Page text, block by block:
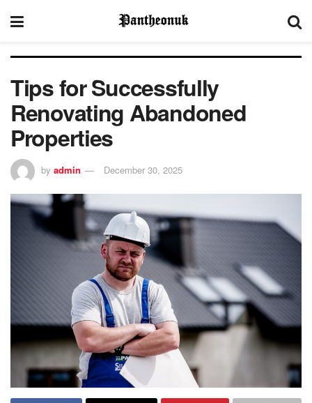
Tips for Successfully
Renovating Abandoned
Properties
by admin December 30, 2025